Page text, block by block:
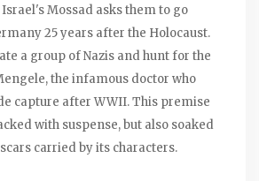
Mossad asks them to go
25 years after the Holocaust.
a group of Nazis and hunt for the
the infamous doctor who
capture after WWII. This premise
with suspense, but also soaked
carried by its characters.